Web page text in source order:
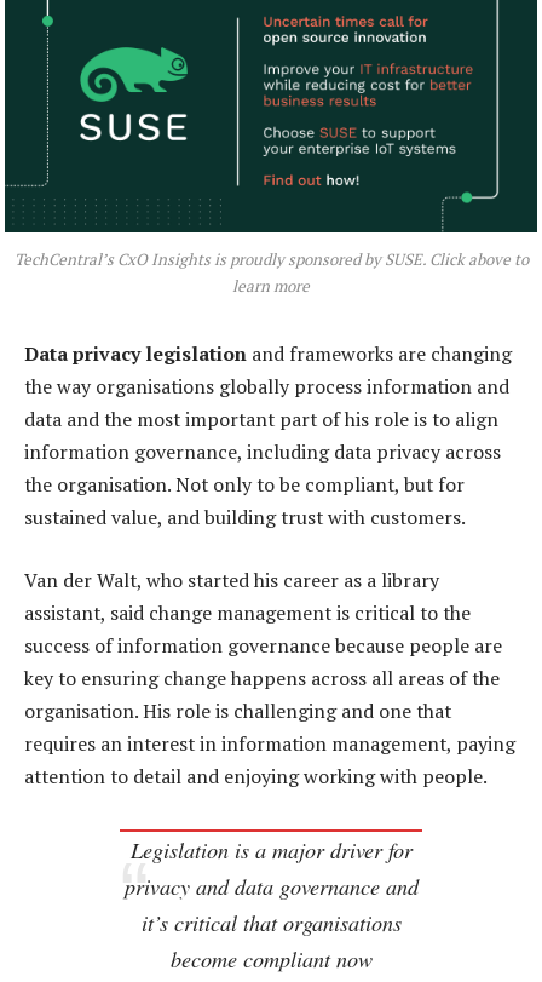
TechCentral’s CxO Insights is proudly sponsored by SUSE. Click above to
learn more
Data privacy legislation and frameworks are changing
the way organisations globally process information and
data and the most important part of his role is to align
information governance, including data privacy across
the organisation. Not only to be compliant, but for
sustained value, and building trust with customers.
Van der Walt, who started his career as a library
assistant, said change management is critical to the
success of information governance because people are
key to ensuring change happens across all areas of the
organisation. His role is challenging and one that
requires an interest in information management, paying
attention to detail and enjoying working with people.
Legislation is a major driver for
privacy and data governance and
it’s critical that organisations
become compliant now